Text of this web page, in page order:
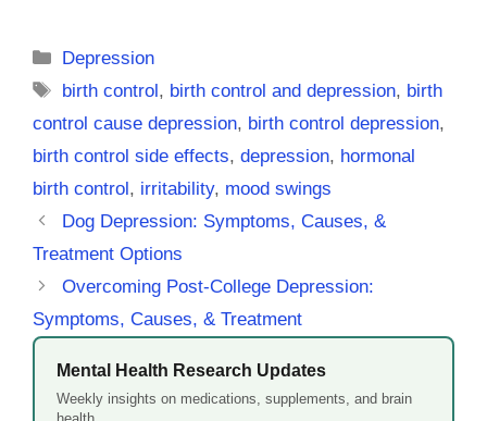
Categories
Depression
Tags
birth control, birth control and depression, birth
control cause depression, birth control depression,
birth control side effects, depression, hormonal
birth control, irritability, mood swings
Dog Depression: Symptoms, Causes, &
Treatment Options
Overcoming Post-College Depression:
Symptoms, Causes, & Treatment
Mental Health Research Updates
Weekly insights on medications, supplements, and brain